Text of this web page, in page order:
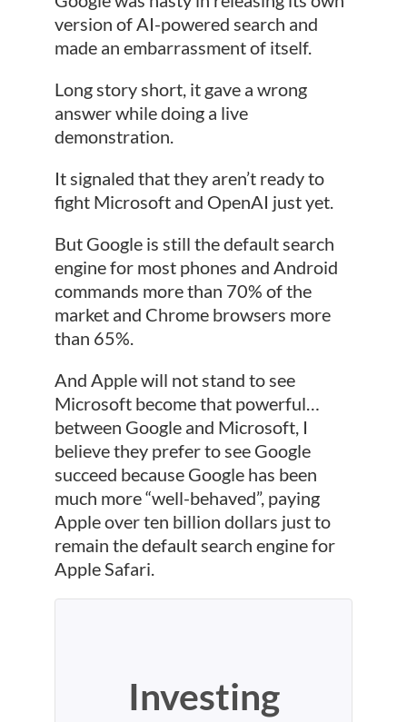
version of AI-powered search and
made an embarrassment of itself.
Long story short, it gave a wrong
answer while doing a live
demonstration.
It signaled that they aren’t ready to
fight Microsoft and OpenAI just yet.
But Google is still the default search
engine for most phones and Android
commands more than 70% of the
market and Chrome browsers more
than 65%.
And Apple will not stand to see
Microsoft become that powerful…
between Google and Microsoft, I
believe they prefer to see Google
succeed because Google has been
much more “well-behaved”, paying
Apple over ten billion dollars just to
remain the default search engine for
Apple Safari.
Investing